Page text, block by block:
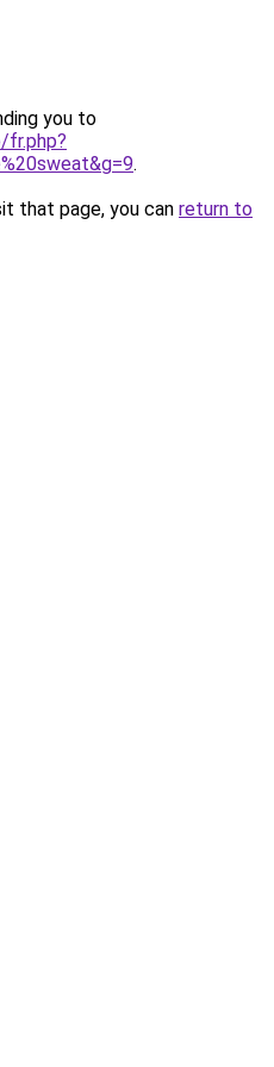
you to
fr.php?
.
that page, you can return to